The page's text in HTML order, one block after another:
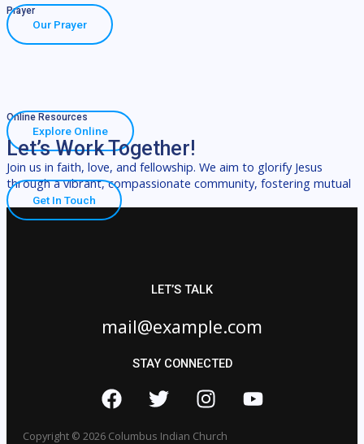
Prayer
Our Prayer
Online Resources
Explore Online
Let’s Work Together!
Join us in faith, love, and fellowship. We aim to glorify Jesus
through a vibrant, compassionate community, fostering mutual
Get In Touch
LET’S TALK
mail@example.com
STAY CONNECTED
Copyright © 2026 Columbus Indian Church